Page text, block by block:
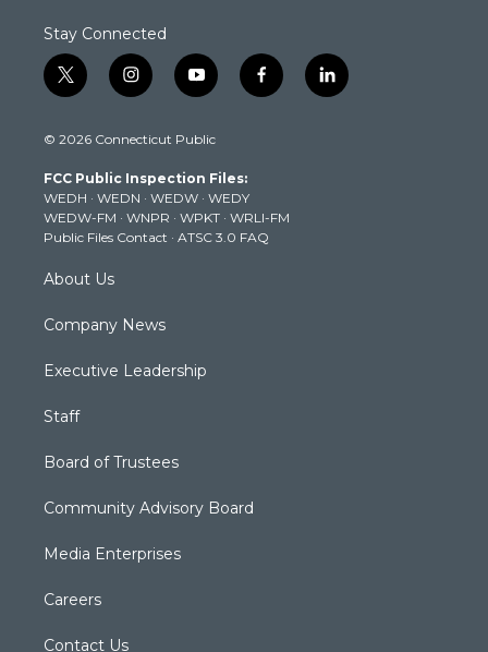
Stay Connected
t
w
t
e
r
i
n
t
g
r
a
m
y
o
t
b
e
f
a
k
l
i
© 2026 Connecticut Public
FCC Public Inspection Files:
WEDH · WEDN · WEDW · WEDY
WEDW-FM · WNPR · WPKT · WRLI-FM
Public Files Contact · ATSC 3.0 FAQ
About Us
Company News
Executive Leadership
Staff
Board of Trustees
Community Advisory Board
Media Enterprises
Careers
Contact Us